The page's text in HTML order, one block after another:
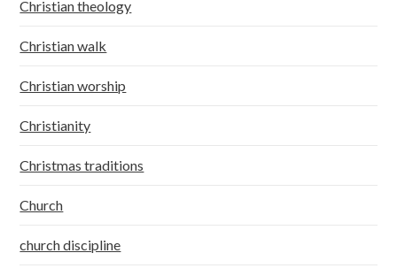
Christian theology
Christian walk
Christian worship
Christianity
Christmas traditions
Church
church discipline